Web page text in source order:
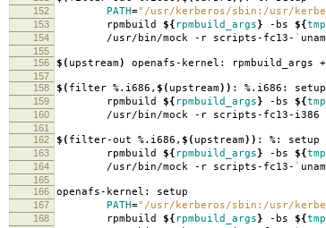
152 PATH="/usr/kerberos/sbin:/usr/
153 rpmbuild ${ rpmbuild_args} -bs ${
154 /usr/bin/mock -r scripts-fc13- `
155
156
$( upstream) openafs-kernel: rpmbuild_args +
157
158
$( filter %.i686, $( upstream)) : %.i686:
159 rpmbuild ${ rpmbuild_args} -bs ${
160 /usr/bin/mock -r scripts-fc13-i386
161
162
$( filter-out %.i686, $( upstream)) : %: setup
163 rpmbuild ${ rpmbuild_args} -bs ${
164 /usr/bin/mock -r scripts-fc13- `
165
166
openafs-kernel: setup
167 PATH="/usr/kerberos/sbin:/usr/
168 rpmbuild ${ rpmbuild_args} -bs ${